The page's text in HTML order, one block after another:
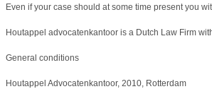
Even if your case should at some time present you
Houtappel advocatenkantoor is a Dutch Law Firm
General conditions
Houtappel Advocatenkantoor, 2010, Rotterdam